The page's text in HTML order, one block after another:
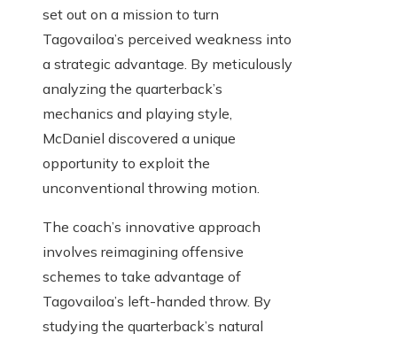
set out on a mission to turn
Tagovailoa’s perceived weakness into
a strategic advantage. By meticulously
analyzing the quarterback’s
mechanics and playing style,
McDaniel discovered a unique
opportunity to exploit the
unconventional throwing motion.
The coach’s innovative approach
involves reimagining offensive
schemes to take advantage of
Tagovailoa’s left-handed throw. By
studying the quarterback’s natural